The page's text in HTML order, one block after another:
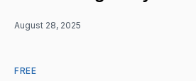
August 28, 2025
FREE